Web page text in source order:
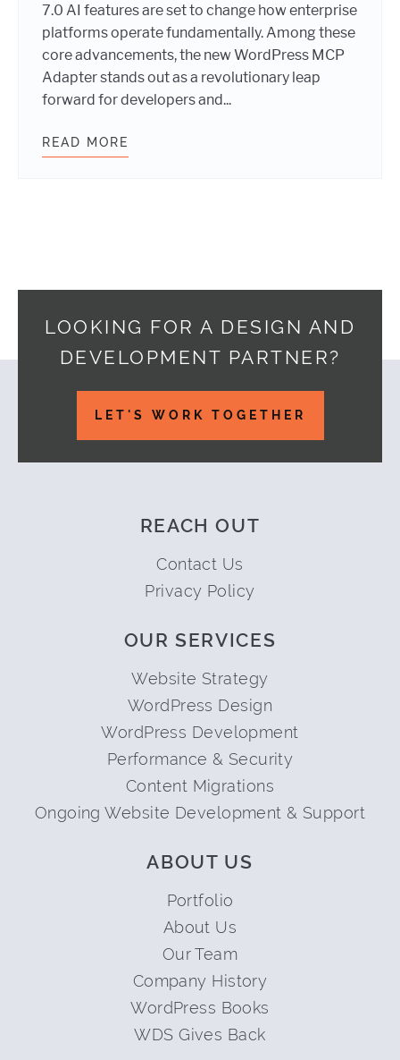
7.0 AI features are set to change how enterprise
platforms operate fundamentally. Among these
core advancements, the new WordPress MCP
Adapter stands out as a revolutionary leap
forward for developers and...
READ MORE
LOOKING FOR A DESIGN AND
DEVELOPMENT PARTNER?
LET'S WORK TOGETHER
REACH OUT
Contact Us
Privacy Policy
OUR SERVICES
Website Strategy
WordPress Design
WordPress Development
Performance & Security
Content Migrations
Ongoing Website Development & Support
ABOUT US
Portfolio
About Us
Our Team
Company History
WordPress Books
WDS Gives Back